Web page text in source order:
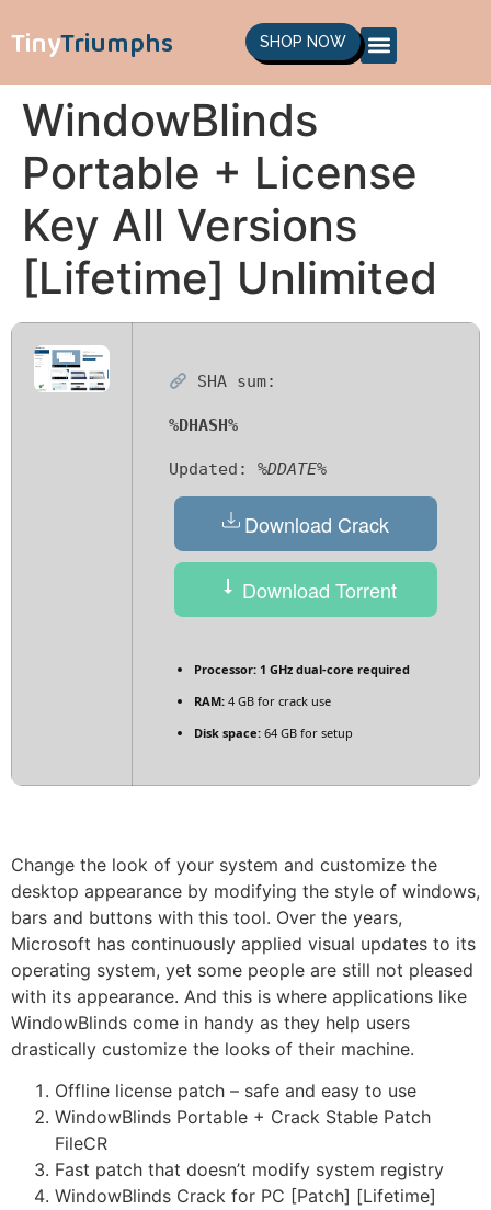
TinyTriumphs SHOP NOW
WindowBlinds
Portable + License
Key All Versions
[Lifetime] Unlimited
SHA sum:
%DHASH%
Updated: %DDATE%
Download Crack
Download Torrent
Processor: 1 GHz dual-core required
RAM: 4 GB for crack use
Disk space: 64 GB for setup
Change the look of your system and customize the
desktop appearance by modifying the style of windows,
bars and buttons with this tool. Over the years,
Microsoft has continuously applied visual updates to its
operating system, yet some people are still not pleased
with its appearance. And this is where applications like
WindowBlinds come in handy as they help users
drastically customize the looks of their machine.
Offline license patch – safe and easy to use
WindowBlinds Portable + Crack Stable Patch
FileCR
Fast patch that doesn’t modify system registry
WindowBlinds Crack for PC [Patch] [Lifetime]